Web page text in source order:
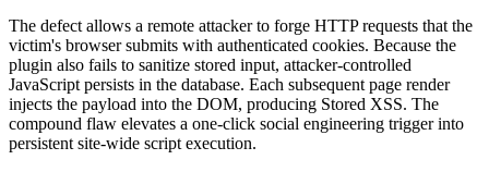
The defect allows a remote attacker to forge HTTP requests that the
victim's browser submits with authenticated cookies. Because the
plugin also fails to sanitize stored input, attacker-controlled
JavaScript persists in the database. Each subsequent page render
injects the payload into the DOM, producing Stored XSS. The
compound flaw elevates a one-click social engineering trigger into
persistent site-wide script execution.